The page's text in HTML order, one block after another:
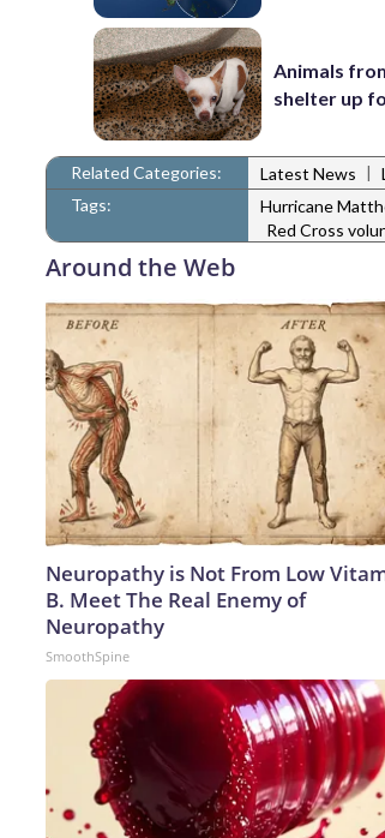
Animals
shelter up
Related Categories: Latest News |
Tags:
Hurricane
Red Cross
Around the Web
Neuropathy is Not From Low
B. Meet The Real Enemy of
Neuropathy
SmoothSpine